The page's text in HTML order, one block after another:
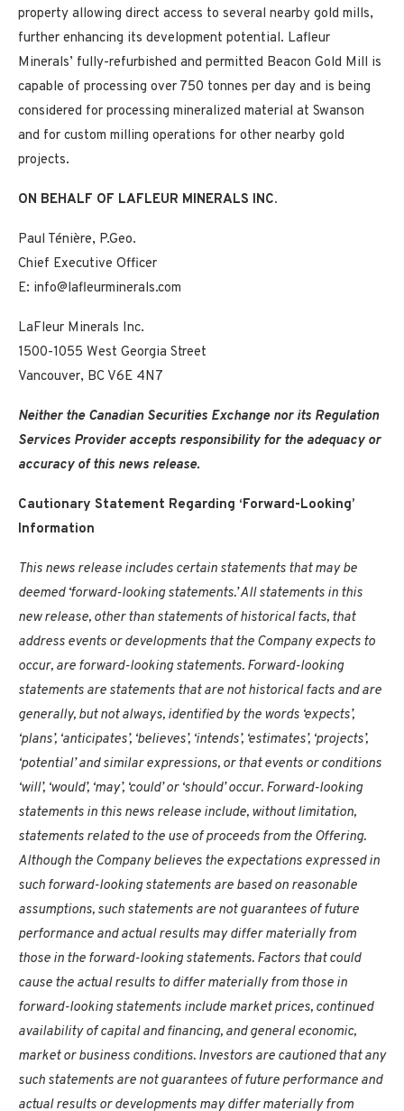
property allowing direct access to several nearby gold mills,
further enhancing its development potential. Lafleur
Minerals’ fully-refurbished and permitted Beacon Gold Mill is
capable of processing over 750 tonnes per day and is being
considered for processing mineralized material at Swanson
and for custom milling operations for other nearby gold
projects.
ON BEHALF OF LAFLEUR MINERALS INC.
Paul Ténière, P.Geo.
Chief Executive Officer
E: info@lafleurminerals.com
LaFleur Minerals Inc.
1500-1055 West Georgia Street
Vancouver, BC V6E 4N7
Neither the Canadian Securities Exchange nor its Regulation
Services Provider accepts responsibility for the adequacy or
accuracy of this news release.
Cautionary Statement Regarding ‘Forward-Looking’
Information
This news release includes certain statements that may be
deemed ‘forward-looking statements.’ All statements in this
new release, other than statements of historical facts, that
address events or developments that the Company expects to
occur, are forward-looking statements. Forward-looking
statements are statements that are not historical facts and are
generally, but not always, identified by the words ‘expects’,
‘plans’, ‘anticipates’, ‘believes’, ‘intends’, ‘estimates’, ‘projects’,
‘potential’ and similar expressions, or that events or conditions
‘will’, ‘would’, ‘may’, ‘could’ or ‘should’ occur. Forward-looking
statements in this news release include, without limitation,
statements related to the use of proceeds from the Offering.
Although the Company believes the expectations expressed in
such forward-looking statements are based on reasonable
assumptions, such statements are not guarantees of future
performance and actual results may differ materially from
those in the forward-looking statements. Factors that could
cause the actual results to differ materially from those in
forward-looking statements include market prices, continued
availability of capital and financing, and general economic,
market or business conditions. Investors are cautioned that any
such statements are not guarantees of future performance and
actual results or developments may differ materially from